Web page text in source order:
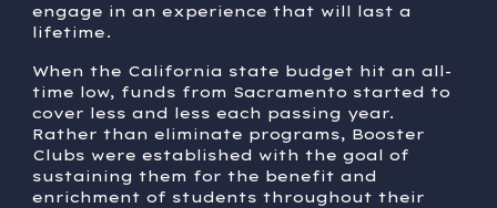
engage in an experience that will last a
lifetime.
When the California state budget hit an all-
time low, funds from Sacramento started to
cover less and less each passing year.
Rather than eliminate programs, Booster
Clubs were established with the goal of
sustaining them for the benefit and
enrichment of students throughout their